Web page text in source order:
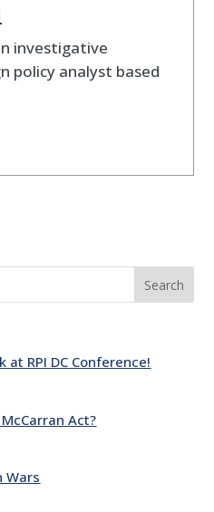
investigative
policy analyst based
Search
at RPI DC Conference!
Act?
Wars